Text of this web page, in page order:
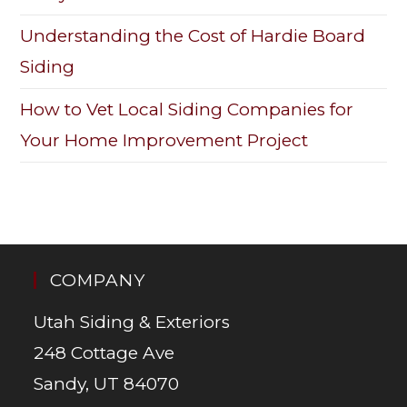
Understanding the Cost of Hardie Board
Siding
How to Vet Local Siding Companies for
Your Home Improvement Project
COMPANY
Utah Siding & Exteriors
248 Cottage Ave
Sandy, UT 84070